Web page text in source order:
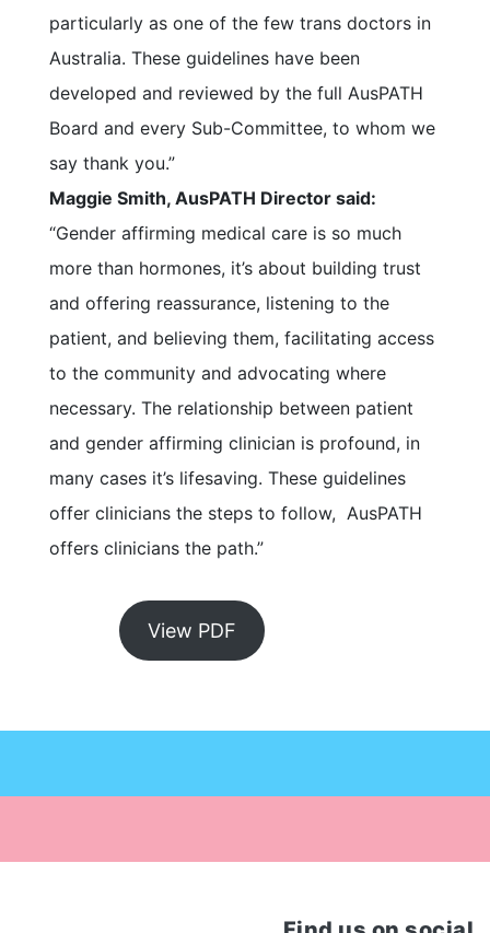
particularly as one of the few trans doctors in
Australia. These guidelines have been
developed and reviewed by the full AusPATH
Board and every Sub-Committee, to whom we
say thank you.”
Maggie Smith, AusPATH Director said:
“Gender affirming medical care is so much
more than hormones, it’s about building trust
and offering reassurance, listening to the
patient, and believing them, facilitating access
to the community and advocating where
necessary. The relationship between patient
and gender affirming clinician is profound, in
many cases it’s lifesaving. These guidelines
offer clinicians the steps to follow, AusPATH
offers clinicians the path.”
View PDF